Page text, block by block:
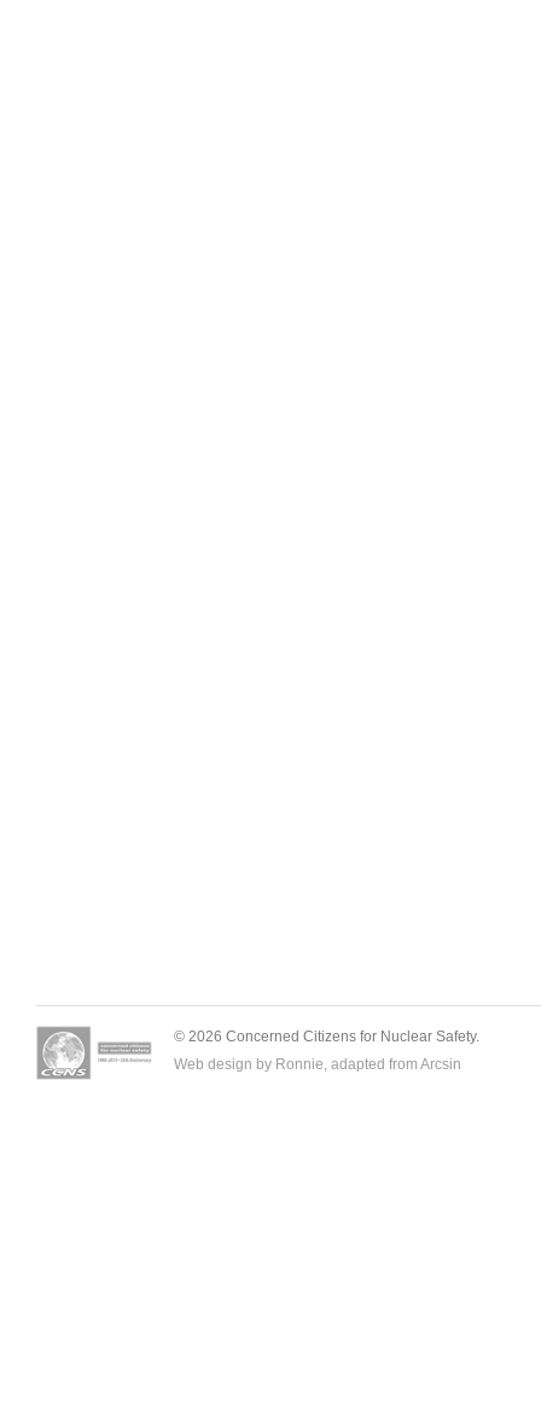
© 2026 Concerned Citizens for Nuclear Safety.
Web design by Ronnie, adapted from Arcsin